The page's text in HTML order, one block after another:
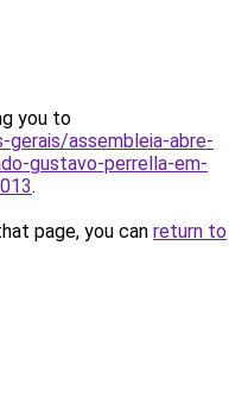
you to
assembleia-abre-
gustavo-perrella-em-
.
page, you can return to